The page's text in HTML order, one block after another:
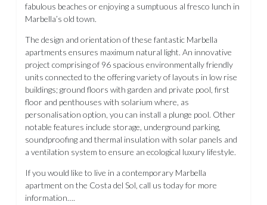
fabulous beaches or enjoying a sumptuous al fresco lunch in
Marbella’s old town.
The design and orientation of these fantastic Marbella
apartments ensures maximum natural light. An innovative
project comprising of 96 spacious environmentally friendly
units connected to the offering variety of layouts in low rise
buildings; ground floors with garden and private pool, first
floor and penthouses with solarium where, as
personalisation option, you can install a plunge pool. Other
notable features include storage, underground parking,
soundproofing and thermal insulation with solar panels and
a ventilation system to ensure an ecological luxury lifestyle.
If you would like to live in a contemporary Marbella
apartment on the Costa del Sol, call us today for more
information….